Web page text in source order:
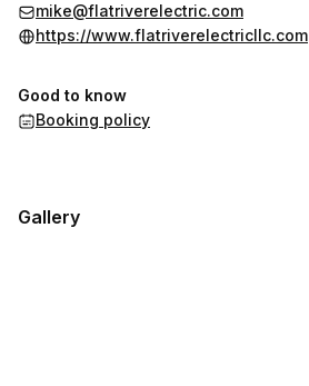
mike@flatriverelectric.com
https://www.flatriverelectricllc.com
Good to know
Booking policy
Gallery